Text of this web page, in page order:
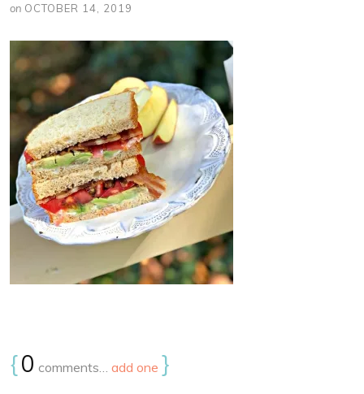
on OCTOBER 14, 2019
{0 comments… add one }